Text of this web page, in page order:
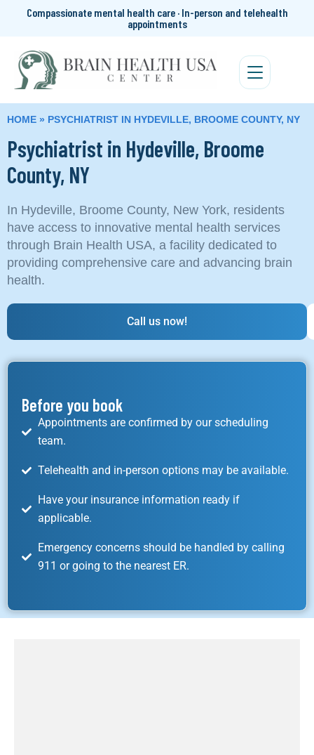
Compassionate mental health care · In-person and telehealth
appointments
HOME » PSYCHIATRIST IN HYDEVILLE, BROOME COUNTY, NY
Psychiatrist in Hydeville, Broome
County, NY
In Hydeville, Broome County, New York, residents
have access to innovative mental health services
through Brain Health USA, a facility dedicated to
providing comprehensive care and advancing brain
health.
Call us now!
Before you book
Appointments are confirmed by our scheduling
team.
Telehealth and in-person options may be available.
Have your insurance information ready if
applicable.
Emergency concerns should be handled by calling
911 or going to the nearest ER.